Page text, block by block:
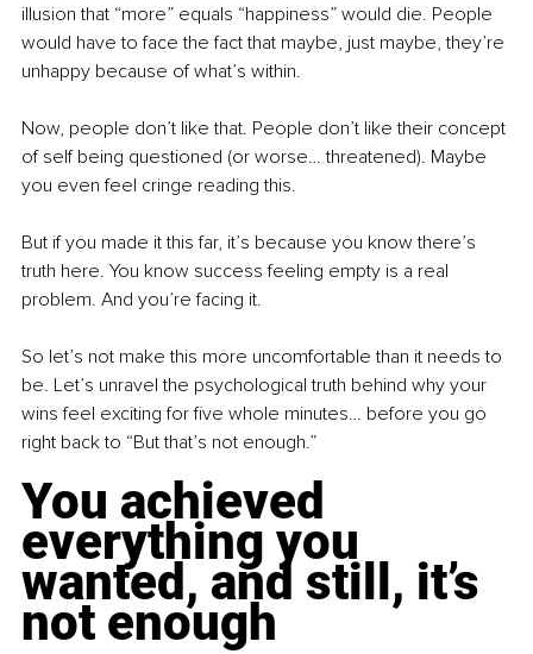
illusion that “more” equals “happiness” would die. People
would have to face the fact that maybe, just maybe, they’re
unhappy because of what’s within.
Now, people don’t like that. People don’t like their concept
of self being questioned (or worse… threatened). Maybe
you even feel cringe reading this.
But if you made it this far, it’s because you know there’s
truth here. You know success feeling empty is a real
problem. And you’re facing it.
So let’s not make this more uncomfortable than it needs to
be. Let’s unravel the psychological truth behind why your
wins feel exciting for five whole minutes… before you go
right back to “But that’s not enough.”
You achieved
everything you
wanted, and still, it’s
not enough